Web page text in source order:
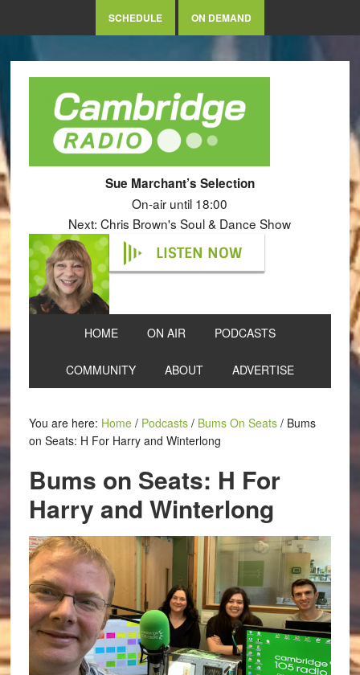
SCHEDULE ON DEMAND
Sue Marchant’s Selection
On-air until 18:00
Next: Chris Brown's Soul & Dance Show
LISTEN NOW
HOME ON AIR PODCASTS
COMMUNITY ABOUT ADVERTISE
You are here: Home / Podcasts / Bums On Seats /Bums
on Seats: H For Harry and Winterlong
Bums on Seats: H For
Harry and Winterlong